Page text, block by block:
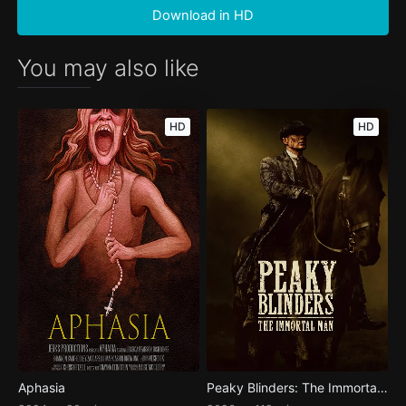
Download in HD
You may also like
HD
Aphasia
HD
Peaky Blinders: The Immortal Man